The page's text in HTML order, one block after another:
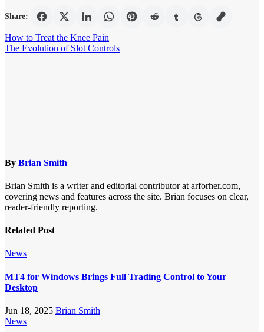
Share:
Post
navigation
How to Treat the Knee Pain
The Evolution of Slot Controls
By Brian Smith
Brian Smith is a writer and editorial contributor at arforher.com,
covering news and features across the site. Brian focuses on clear,
reader-friendly reporting.
Related Post
News
MT4 for Windows Brings Full Trading Control to Your
Desktop
Jun 18, 2025 Brian Smith
News